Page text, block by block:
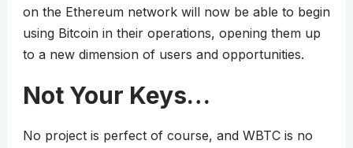
on the Ethereum network will now be able to begin
using Bitcoin in their operations, opening them up
to a new dimension of users and opportunities.
Not Your Keys…
No project is perfect of course, and WBTC is no